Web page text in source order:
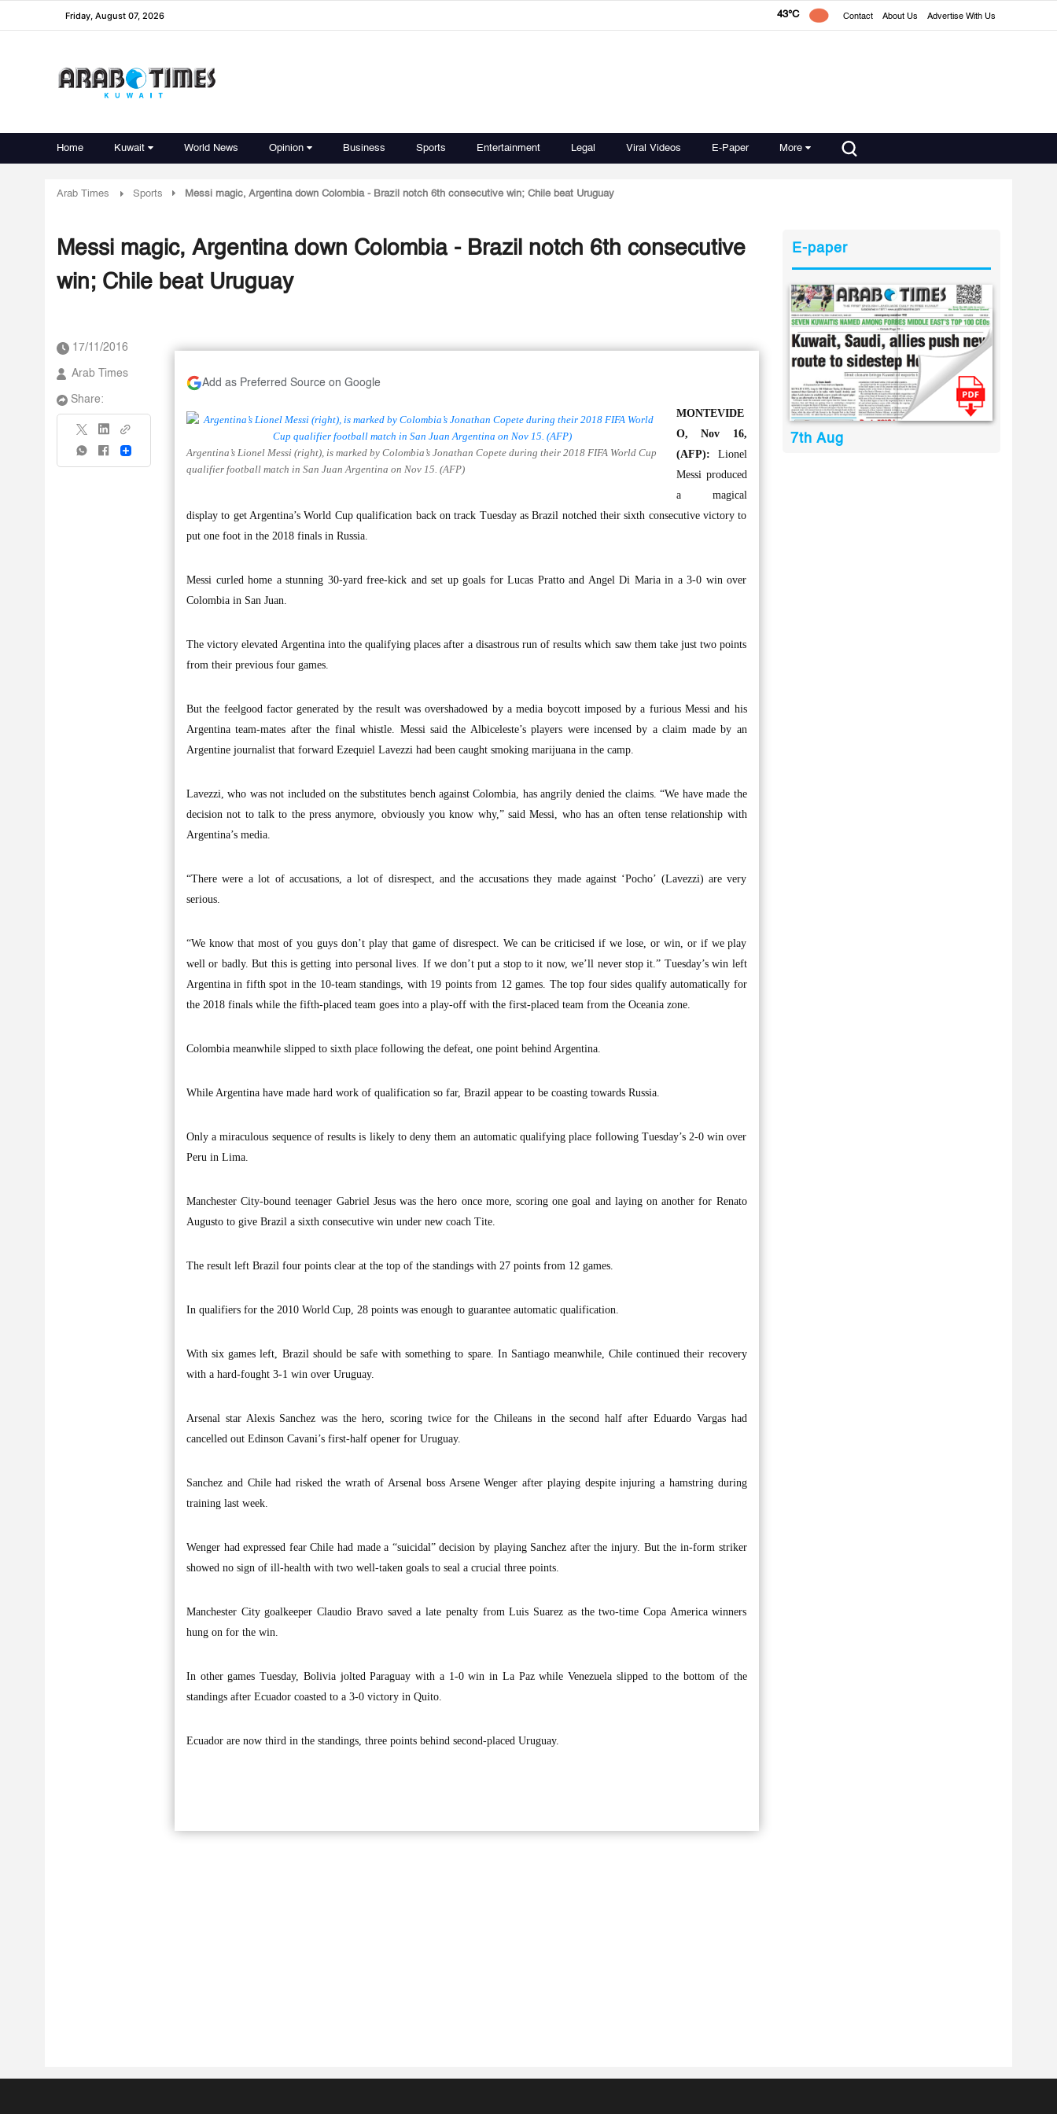
Friday, August 07, 2026 43°C Contact About Us Advertise With Us
Home Kuwait World News Opinion Business Sports Entertainment Legal Viral Videos E-Paper More
Arab Times Sports Messi magic, Argentina down Colombia - Brazil notch 6th consecutive win; Chile beat Uruguay
Messi magic, Argentina down Colombia - Brazil notch 6th consecutive
win; Chile beat Uruguay
17/11/2016
Arab Times
Share:
Share
Add as Preferred Source on Google
Argentina’s Lionel Messi (right), is marked by Colombia’s Jonathan Copete during their 2018 FIFA World Cup
qualifier football match in San Juan Argentina on Nov 15. (AFP)
MONTEVIDE
O, Nov 16,
(AFP): Lionel
Messi produced
a magical
display to get Argentina’s World Cup qualification back on track Tuesday as Brazil notched their sixth consecutive victory to
put one foot in the 2018 finals in Russia.
Messi curled home a stunning 30-yard free-kick and set up goals for Lucas Pratto and Angel Di Maria in a 3-0 win over
Colombia in San Juan.
The victory elevated Argentina into the qualifying places after a disastrous run of results which saw them take just two points
from their previous four games.
But the feelgood factor generated by the result was overshadowed by a media boycott imposed by a furious Messi and his
Argentina team-mates after the final whistle. Messi said the Albiceleste’s players were incensed by a claim made by an
Argentine journalist that forward Ezequiel Lavezzi had been caught smoking marijuana in the camp.
Lavezzi, who was not included on the substitutes bench against Colombia, has angrily denied the claims. “We have made the
decision not to talk to the press anymore, obviously you know why,” said Messi, who has an often tense relationship with
Argentina’s media.
“There were a lot of accusations, a lot of disrespect, and the accusations they made against ‘Pocho’ (Lavezzi) are very
serious.
“We know that most of you guys don’t play that game of disrespect. We can be criticised if we lose, or win, or if we play
well or badly. But this is getting into personal lives. If we don’t put a stop to it now, we’ll never stop it.” Tuesday’s win left
Argentina in fifth spot in the 10-team standings, with 19 points from 12 games. The top four sides qualify automatically for
the 2018 finals while the fifth-placed team goes into a play-off with the first-placed team from the Oceania zone.
Colombia meanwhile slipped to sixth place following the defeat, one point behind Argentina.
While Argentina have made hard work of qualification so far, Brazil appear to be coasting towards Russia.
Only a miraculous sequence of results is likely to deny them an automatic qualifying place following Tuesday’s 2-0 win over
Peru in Lima.
Manchester City-bound teenager Gabriel Jesus was the hero once more, scoring one goal and laying on another for Renato
Augusto to give Brazil a sixth consecutive win under new coach Tite.
The result left Brazil four points clear at the top of the standings with 27 points from 12 games.
In qualifiers for the 2010 World Cup, 28 points was enough to guarantee automatic qualification.
With six games left, Brazil should be safe with something to spare. In Santiago meanwhile, Chile continued their recovery
with a hard-fought 3-1 win over Uruguay.
Arsenal star Alexis Sanchez was the hero, scoring twice for the Chileans in the second half after Eduardo Vargas had
cancelled out Edinson Cavani’s first-half opener for Uruguay.
Sanchez and Chile had risked the wrath of Arsenal boss Arsene Wenger after playing despite injuring a hamstring during
training last week.
Wenger had expressed fear Chile had made a “suicidal” decision by playing Sanchez after the injury. But the in-form striker
showed no sign of ill-health with two well-taken goals to seal a crucial three points.
Manchester City goalkeeper Claudio Bravo saved a late penalty from Luis Suarez as the two-time Copa America winners
hung on for the win.
In other games Tuesday, Bolivia jolted Paraguay with a 1-0 win in La Paz while Venezuela slipped to the bottom of the
standings after Ecuador coasted to a 3-0 victory in Quito.
Ecuador are now third in the standings, three points behind second-placed Uruguay.
E-paper
7th Aug